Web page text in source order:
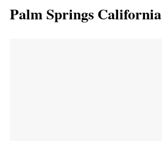
Palm Springs California